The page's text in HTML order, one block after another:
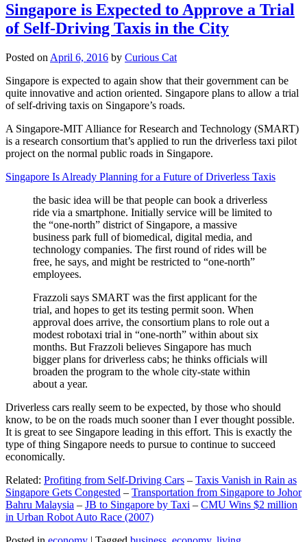
Singapore is Expected to Approve a Trial
of Self-Driving Taxis in the City
Posted on April 6, 2016 by Curious Cat
Singapore is expected to again show that their government can be
quite innovative and action oriented. Singapore plans to allow a trial
of self-driving taxis on Singapore’s roads.
A Singapore-MIT Alliance for Research and Technology (SMART)
is a research consortium that’s applied to run the driverless taxi pilot
project on the normal public roads in Singapore.
Singapore Is Already Planning for a Future of Driverless Taxis
the basic idea will be that people can book a driverless
ride via a smartphone. Initially service will be limited to
the “one-north” district of Singapore, a massive
business park full of biomedical, digital media, and
technology companies. The first round of rides will be
free, he says, and might be restricted to “one-north”
employees.
Frazzoli says SMART was the first applicant for the
trial, and hopes to get its testing permit soon. When
approval does arrive, the consortium plans to role out a
modest robotaxi trial in “one-north” within about six
months. But Frazzoli believes Singapore has much
bigger plans for driverless cabs; he thinks officials will
broaden the program to the whole city-state within
about a year.
Driverless cars really seem to be expected, by those who should
know, to be on the roads much sooner than I ever thought possible.
It is great to see Singapore leading in this effort. This is exactly the
type of thing Singapore needs to pursue to continue to succeed
economically.
Related: Profiting from Self-Driving Cars – Taxis Vanish in Rain as
Singapore Gets Congested – Transportation from Singapore to Johor
Bahru Malaysia – JB to Singapore by Taxi – CMU Wins $2 million
in Urban Robot Auto Race (2007)